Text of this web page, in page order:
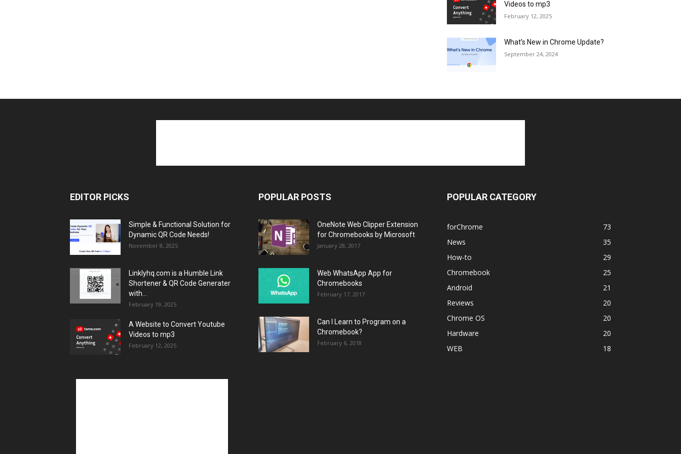
Videos to mp3
February 12, 2025
What’s New in Chrome Update?
September 24, 2024
EDITOR PICKS
Simple & Functional Solution for
Dynamic QR Code Needs!
November 8, 2025
Linklyhq.com is a Humble Link
Shortener & QR Code Generater
with...
February 19, 2025
A Website to Convert Youtube
Videos to mp3
February 12, 2025
POPULAR POSTS
OneNote Web Clipper Extension
for Chromebooks by Microsoft
January 28, 2017
Web WhatsApp App for
Chromebooks
February 17, 2017
Can I Learn to Program on a
Chromebook?
February 6, 2018
POPULAR CATEGORY
forChrome
73
News
35
How-to
29
Chromebook
25
Android
21
Reviews
20
Chrome OS
20
Hardware
20
WEB
18